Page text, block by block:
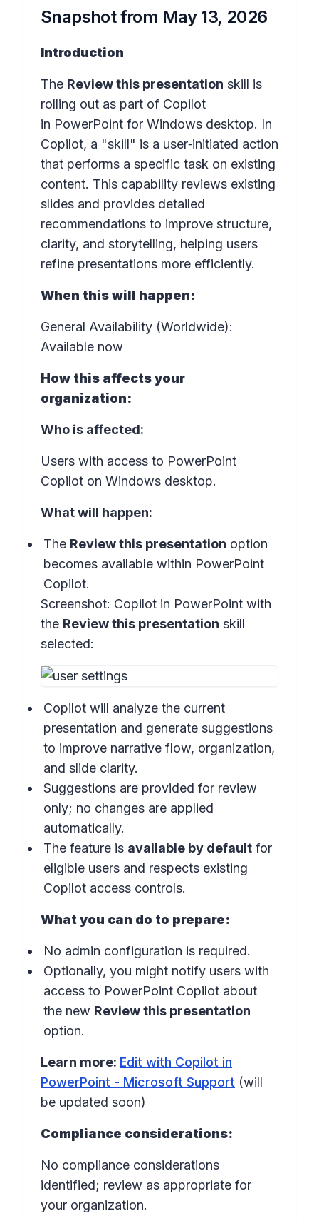
Snapshot from May 13, 2026
Introduction
The Review this presentation skill is
rolling out as part of Copilot
in PowerPoint for Windows desktop. In
Copilot, a "skill" is a user‑initiated action
that performs a specific task on existing
content. This capability reviews existing
slides and provides detailed
recommendations to improve structure,
clarity, and storytelling, helping users
refine presentations more efficiently.
When this will happen:
General Availability (Worldwide):
Available now
How this affects your
organization:
Who is affected:
Users with access to PowerPoint
Copilot on Windows desktop.
What will happen:
The Review this presentation option
becomes available within PowerPoint
Copilot.
Screenshot: Copilot in PowerPoint with
the Review this presentation skill
selected:
Copilot will analyze the current
presentation and generate suggestions
to improve narrative flow, organization,
and slide clarity.
Suggestions are provided for review
only; no changes are applied
automatically.
The feature is available by default for
eligible users and respects existing
Copilot access controls.
What you can do to prepare:
No admin configuration is required.
Optionally, you might notify users with
access to PowerPoint Copilot about
the new Review this presentation
option.
Learn more: Edit with Copilot in
PowerPoint - Microsoft Support (will
be updated soon)
Compliance considerations:
No compliance considerations
identified; review as appropriate for
your organization.